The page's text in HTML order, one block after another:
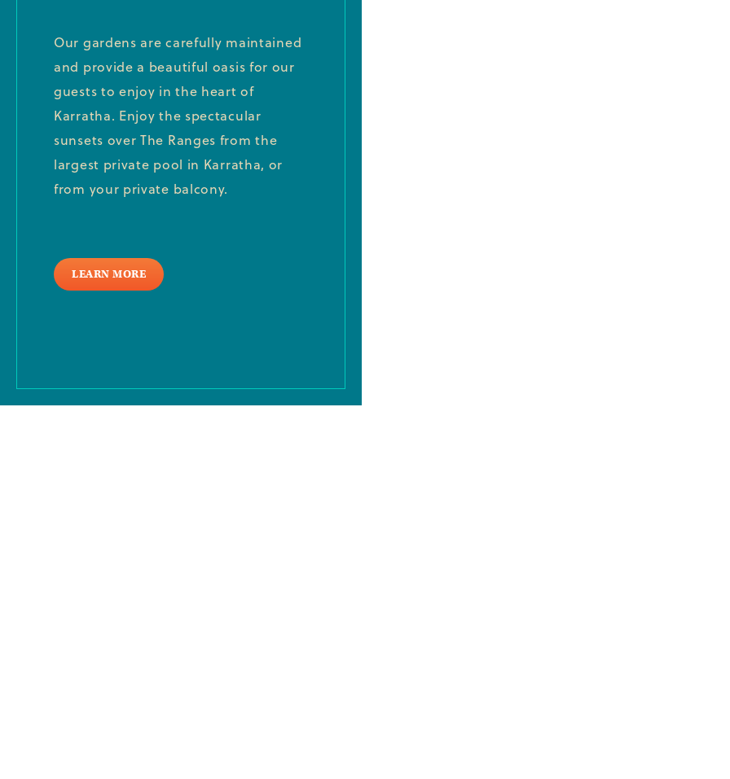
Our gardens are carefully maintained
and provide a beautiful oasis for our
guests to enjoy in the heart of
Karratha. Enjoy the spectacular
sunsets over The Ranges from the
largest private pool in Karratha, or
from your private balcony.
LEARN MORE